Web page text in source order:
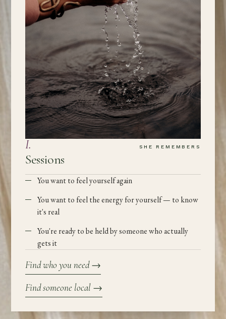
I. SHE REMEMBERS
Sessions
You want to feel yourself again
You want to feel the energy for yourself — to know
it's real
You're ready to be held by someone who actually
gets it
Find who you need→
Find someone local →